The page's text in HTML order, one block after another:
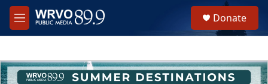
Skip to main content
M
e
h
Donate